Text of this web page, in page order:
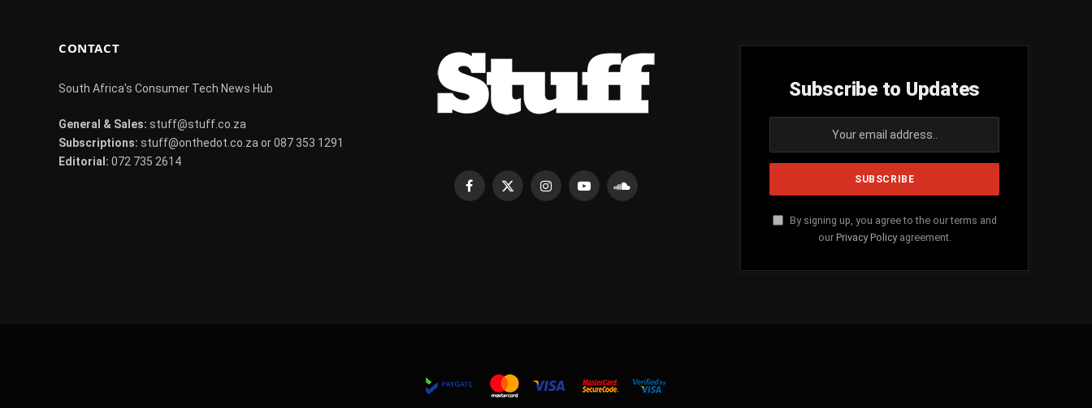
CONTACT
South Africa's Consumer Tech News Hub
General & Sales: stuff@stuff.co.za
Subscriptions: stuff@onthedot.co.za or 087 353 1291
Editorial: 072 735 2614
Facebook
X
InstagramYouTubeSoundCloud
Subscribe to Updates
By signing up, you agree to the our terms and
our Privacy Policyagreement.